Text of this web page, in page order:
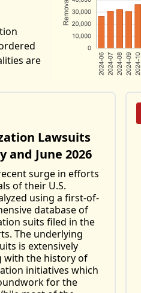
are
Lawsuits
and June 2026
surge in efforts
of their U.S.
using a first-of-
database of
suits filed in the
The underlying
is extensively
with the history of
initiatives which
for the